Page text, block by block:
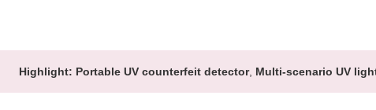
Highlight: Portable UV counterfeit detector, Multi-scenario UV